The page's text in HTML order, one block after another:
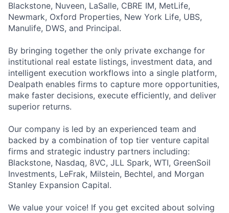
Blackstone, Nuveen, LaSalle, CBRE IM, MetLife,
Newmark, Oxford Properties, New York Life, UBS,
Manulife, DWS, and Principal.
By bringing together the only private exchange for
institutional real estate listings, investment data, and
intelligent execution workflows into a single platform,
Dealpath enables firms to capture more opportunities,
make faster decisions, execute efficiently, and deliver
superior returns.
Our company is led by an experienced team and
backed by a combination of top tier venture capital
firms and strategic industry partners including:
Blackstone, Nasdaq, 8VC, JLL Spark, WTI, GreenSoil
Investments, LeFrak, Milstein, Bechtel, and Morgan
Stanley Expansion Capital.
We value your voice! If you get excited about solving